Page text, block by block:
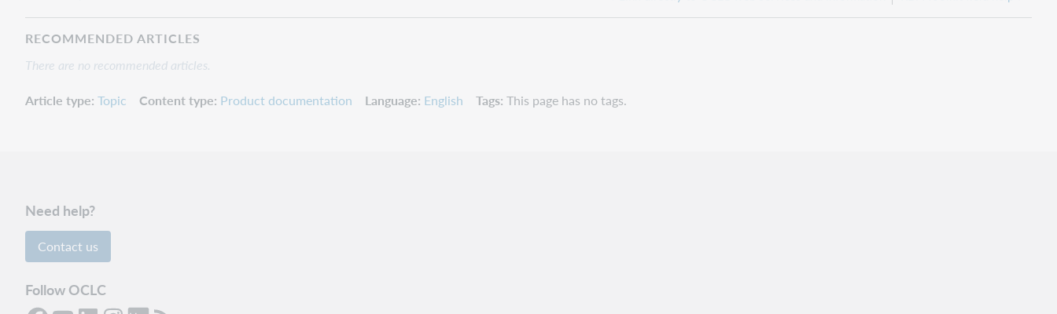
RECOMMENDED ARTICLES
There are no recommended articles.
Article type Topic Content type Product documentation Language English Tags This page has no tags.
Need help?
Contact us
Follow OCLC